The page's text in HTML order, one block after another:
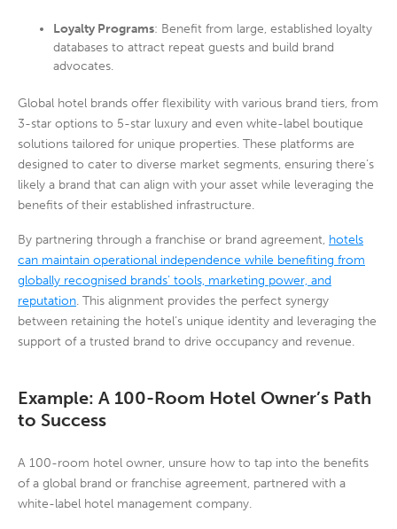
Loyalty Programs: Benefit from large, established loyalty
databases to attract repeat guests and build brand
advocates.
Global hotel brands offer flexibility with various brand tiers, from
3-star options to 5-star luxury and even white-label boutique
solutions tailored for unique properties. These platforms are
designed to cater to diverse market segments, ensuring there’s
likely a brand that can align with your asset while leveraging the
benefits of their established infrastructure.
By partnering through a franchise or brand agreement, hotels
can maintain operational independence while benefiting from
globally recognised brands’ tools, marketing power, and
reputation. This alignment provides the perfect synergy
between retaining the hotel’s unique identity and leveraging the
support of a trusted brand to drive occupancy and revenue.
Example: A 100-Room Hotel Owner’s Path
to Success
A 100-room hotel owner, unsure how to tap into the benefits
of a global brand or franchise agreement, partnered with a
white-label hotel management company.